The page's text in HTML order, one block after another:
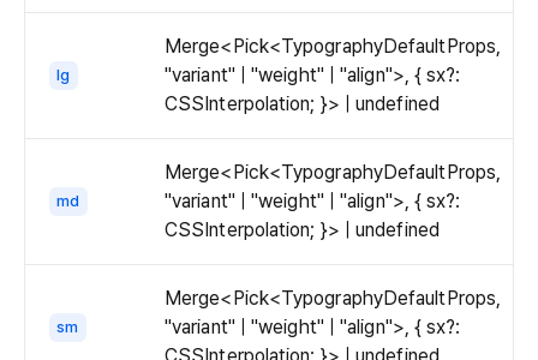
wrap
and
overflowing
will
be
displayed
lg
Merge<Pick<TypographyDefaultProps,
"variant" | "weight" | "align">, { sx?:
CSSInterpolation; }> | undefined
md
Merge<Pick<TypographyDefaultProps,
"variant" | "weight" | "align">, { sx?:
CSSInterpolation; }> | undefined
sm
Merge<Pick<TypographyDefaultProps,
"variant" | "weight" | "align">, { sx?: